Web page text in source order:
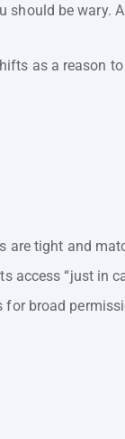
should be wary.
as a reason
are tight and
access “just in
for broad